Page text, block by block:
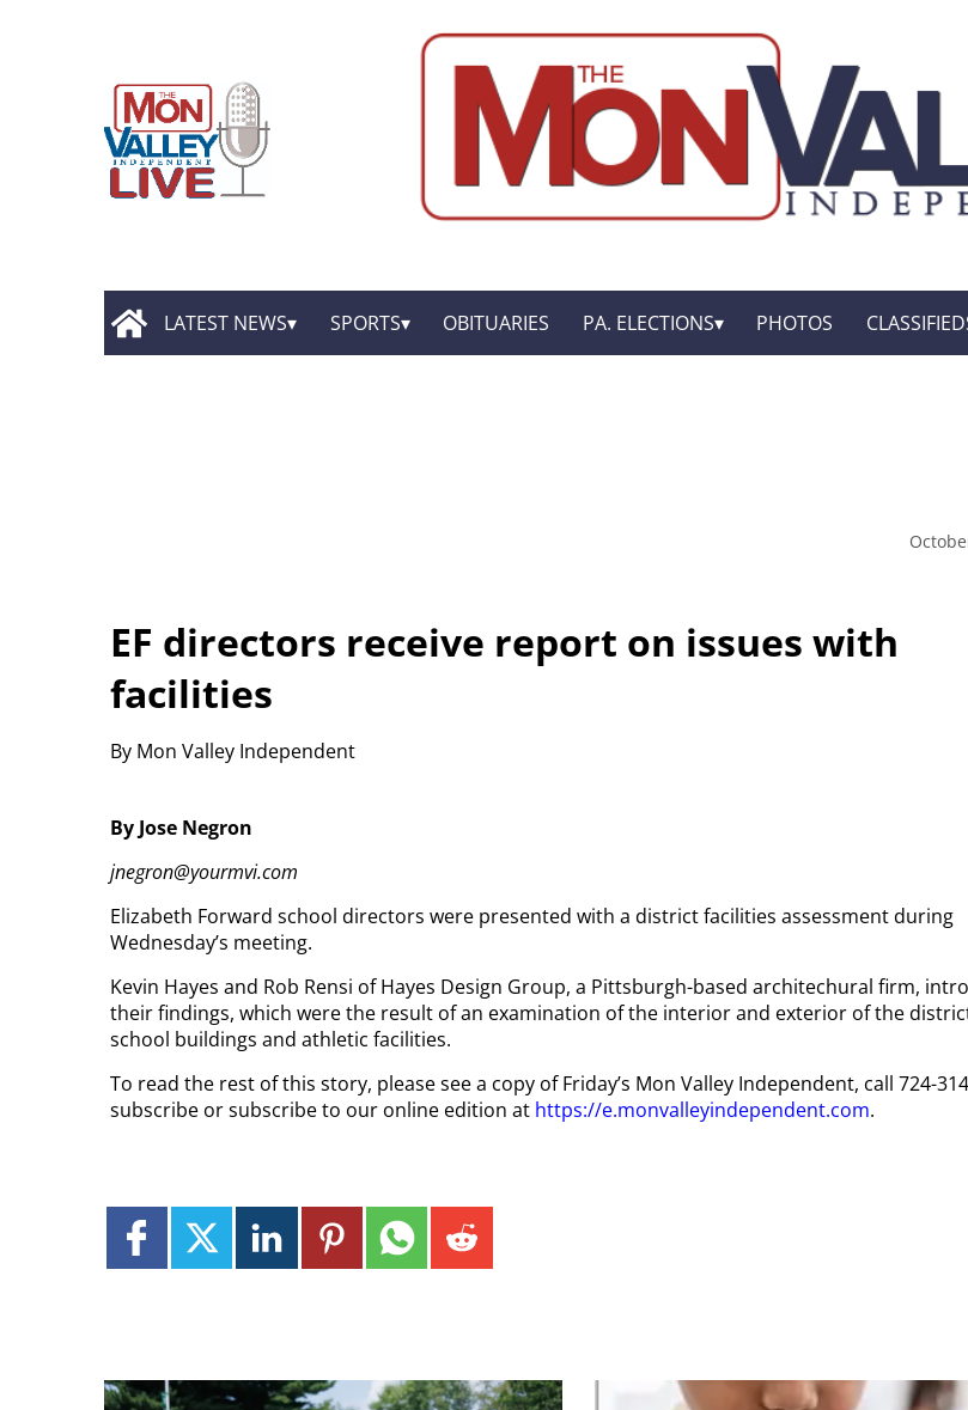
LATEST NEWS SPORTS OBITUARIES PA. ELECTIONS PHOTOS
EF directors receive report on issues with
facilities
By Mon Valley Independent
By Jose Negron
jnegron@yourmvi.com
Elizabeth Forward school directors were presented with a district facilities assessment during
Wednesday’s meeting.
Kevin Hayes and Rob Rensi of Hayes Design Group, a Pittsburgh-based architechural firm,
their findings, which were the result of an examination of the interior and exterior of the
school buildings and athletic facilities.
To read the rest of this story, please see a copy of Friday’s Mon Valley Independent, call 724-
subscribe or subscribe to our online edition at https://e.monvalleyindependent.com.